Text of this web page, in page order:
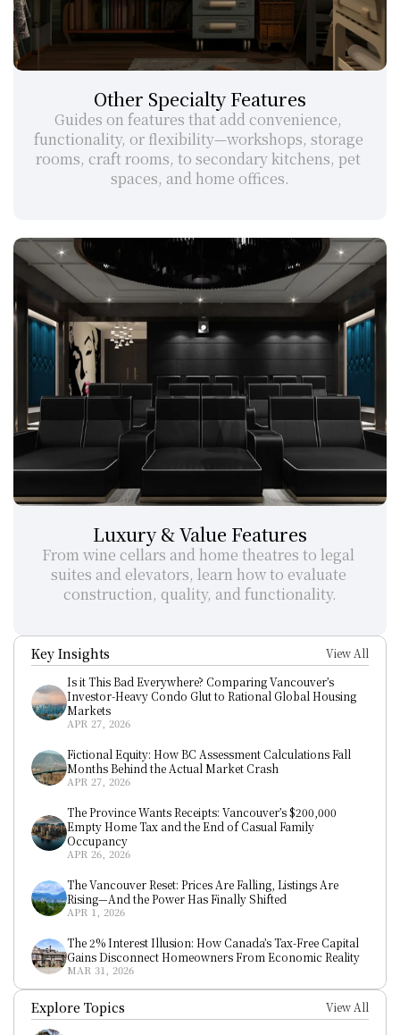
Other Specialty Features
Guides on features that add convenience,
functionality, or flexibility—workshops, storage
rooms, craft rooms, to secondary kitchens, pet
spaces, and home offices.
Luxury & Value Features
From wine cellars and home theatres to legal
suites and elevators, learn how to evaluate
construction, quality, and functionality.
Key Insights
View All
Is it This Bad Everywhere? Comparing Vancouver’s
Investor-Heavy Condo Glut to Rational Global Housing
Markets
APR 27, 2026
Fictional Equity: How BC Assessment Calculations Fall
Months Behind the Actual Market Crash
APR 27, 2026
The Province Wants Receipts: Vancouver’s $200,000
Empty Home Tax and the End of Casual Family
Occupancy
APR 26, 2026
The Vancouver Reset: Prices Are Falling, Listings Are
Rising—And the Power Has Finally Shifted
APR 1, 2026
The 2% Interest Illusion: How Canada’s Tax-Free Capital
Gains Disconnect Homeowners From Economic Reality
MAR 31, 2026
Explore Topics View All